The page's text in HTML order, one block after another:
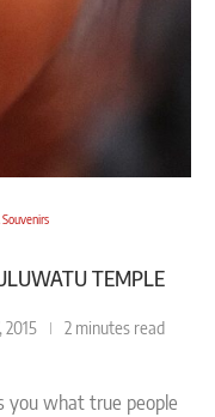
TEMPLE
2015 2 minutes read
you what true people